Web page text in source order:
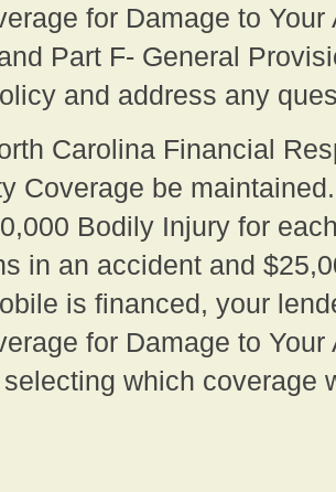
for Damage to
Part F- General
and address any
Carolina Financial
Coverage be
Bodily Injury for
in an accident and
is financed, your
for Damage to
which coverage